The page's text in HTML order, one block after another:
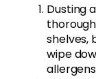
Dusting
shelves,
wipe